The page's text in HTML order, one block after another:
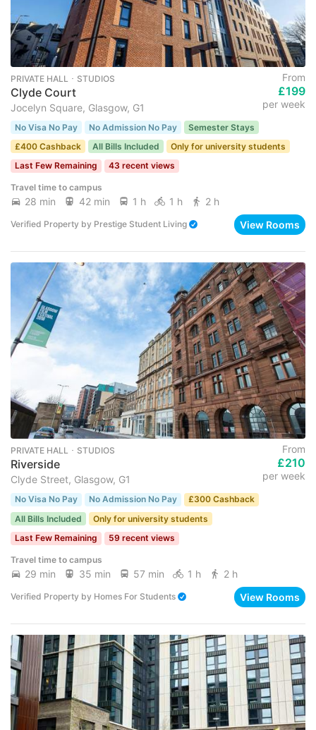
PRIVATE HALL ･ STUDIOS
Clyde Court
Jocelyn Square, Glasgow, G1
From
£199
per week
No Visa No Pay No Admission No Pay
Semester Stays
£400 Cashback
All Bills Included
Only for university students
Last Few Remaining
43 recent views
Travel time to campus
28 min 42 min 1 h 1 h 2 h
Verified Property by Prestige Student Living View Rooms
PRIVATE HALL ･ STUDIOS
Riverside
Clyde Street, Glasgow, G1
From
£210
per week
No Visa No Pay No Admission No Pay
£300 Cashback
All Bills Included
Only for university students
Last Few Remaining
59 recent views
Travel time to campus
29 min 35 min 57 min 1 h 2 h
Verified Property by Homes For Students View Rooms